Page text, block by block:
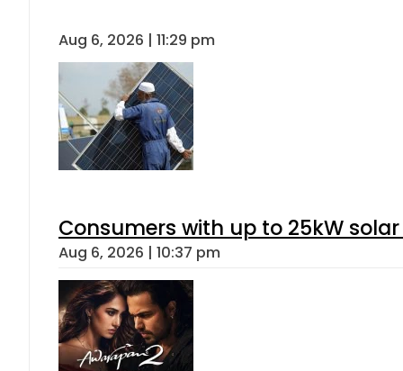
Aug 6, 2026 | 11:29 pm
Consumers with up to 25kW
Aug 6, 2026 | 10:37 pm